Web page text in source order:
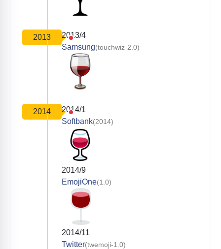
2013
2013/4
Samsung(touchwiz-2.0)
2014
2014/1
Softbank(2014)
2014/9
EmojiOne(1.0)
2014/11
Twitter(twemoji-1.0)